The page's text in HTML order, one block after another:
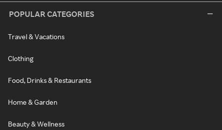
POPULAR CATEGORIES
Travel & Vacations
Clothing
Food, Drinks & Restaurants
Home & Garden
Beauty & Wellness